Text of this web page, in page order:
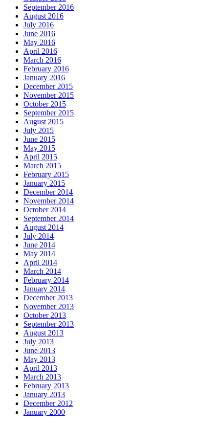
September 2016
August 2016
July 2016
June 2016
May 2016
April 2016
March 2016
February 2016
January 2016
December 2015
November 2015
October 2015
September 2015
August 2015
July 2015
June 2015
May 2015
April 2015
March 2015
February 2015
January 2015
December 2014
November 2014
October 2014
September 2014
August 2014
July 2014
June 2014
May 2014
April 2014
March 2014
February 2014
January 2014
December 2013
November 2013
October 2013
September 2013
August 2013
July 2013
June 2013
May 2013
April 2013
March 2013
February 2013
January 2013
December 2012
January 2000